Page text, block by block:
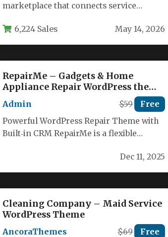
marketplace that connects service
robust, feature-rich platform. The
Service…
6,224 Sales May 14, 2026
RepairMe – Gadgets & Home
Appliance Repair WordPress theme
with CRM
Admin $59 Free
Powerful WordPress Repair Theme with
Built‑in CRM RepairMe is a flexible
Dec 11, 2025
Cleaning Company – Maid Service
WordPress Theme
AncoraThemes $69 Free